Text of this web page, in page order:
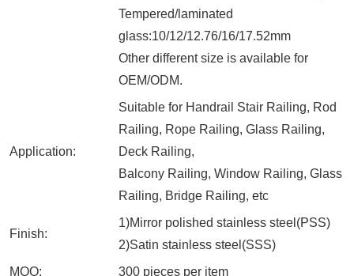
Tempered/laminated
glass:10/12/12.76/16/17.52mm
Other different size is available for
OEM/ODM.
Application:
Suitable for Handrail Stair Railing, Rod
Railing, Rope Railing, Glass Railing,
Deck Railing,
Balcony Railing, Window Railing, Glass
Railing, Bridge Railing, etc
Finish:
1)Mirror polished stainless steel(PSS)
2)Satin stainless steel(SSS)
MOQ:
300 pieces per item